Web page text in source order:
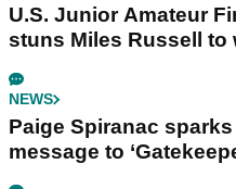
U.S. Junior Amateur
stuns Miles Russell to
NEWS
Paige Spiranac
message to